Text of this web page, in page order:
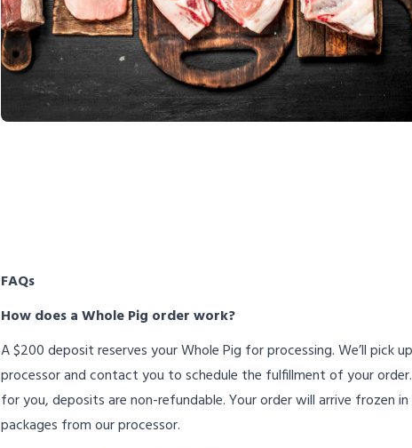
FAQs
How does a Whole Pig order work?
A $200 deposit reserves your Whole Pig for processing. We’ll pick
processor and contact you to schedule the fulfillment of your
for you, deposits are non-refundable. Your order will arrive frozen
packages from our processor.